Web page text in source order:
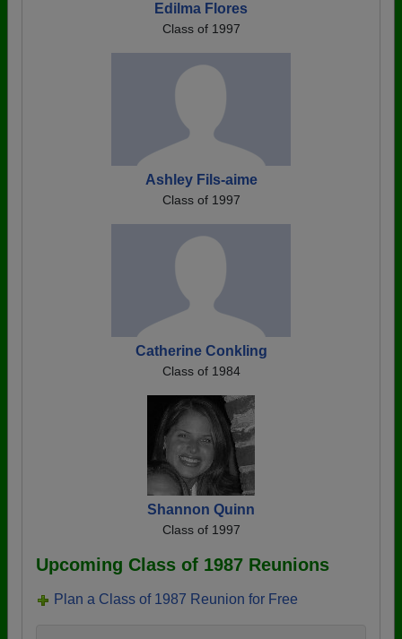
Edilma Flores
Class of 1997
Ashley Fils-aime
Class of 1997
Catherine Conkling
Class of 1984
Shannon Quinn
Class of 1997
Upcoming Class of 1987 Reunions
Plan a Class of 1987 Reunion for Free